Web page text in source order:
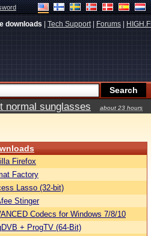
downloads Tech Support| Forums HIGH.FI
normal sunglasses
about 23 hours
Firefox
Factory
Lasso (32-bit)
Stinger
Codecs for Windows 7/8/10
+ ProgTV (64-Bit)